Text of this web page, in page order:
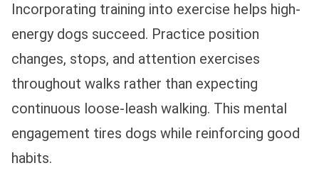
Incorporating training into exercise helps high-
energy dogs succeed. Practice position
changes, stops, and attention exercises
throughout walks rather than expecting
continuous loose-leash walking. This mental
engagement tires dogs while reinforcing good
habits.